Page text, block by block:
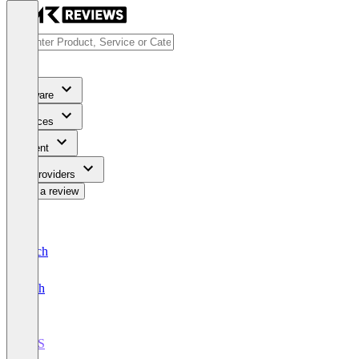
Software
Services
Content
For Providers
Write a review
Deutsch
English
POS